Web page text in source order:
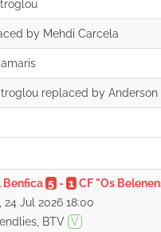
Benfica 5- 1 CF "Os
24 Jul 2026 18:00
BTV V